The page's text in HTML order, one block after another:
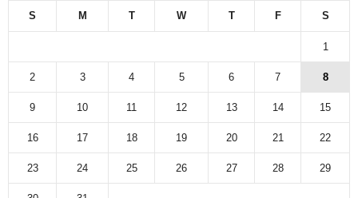
S M T W T F S
1
2 3 4 5 6 7 8
9 10 11 12 13 14 15
16 17 18 19 20 21 22
23 24 25 26 27 28 29